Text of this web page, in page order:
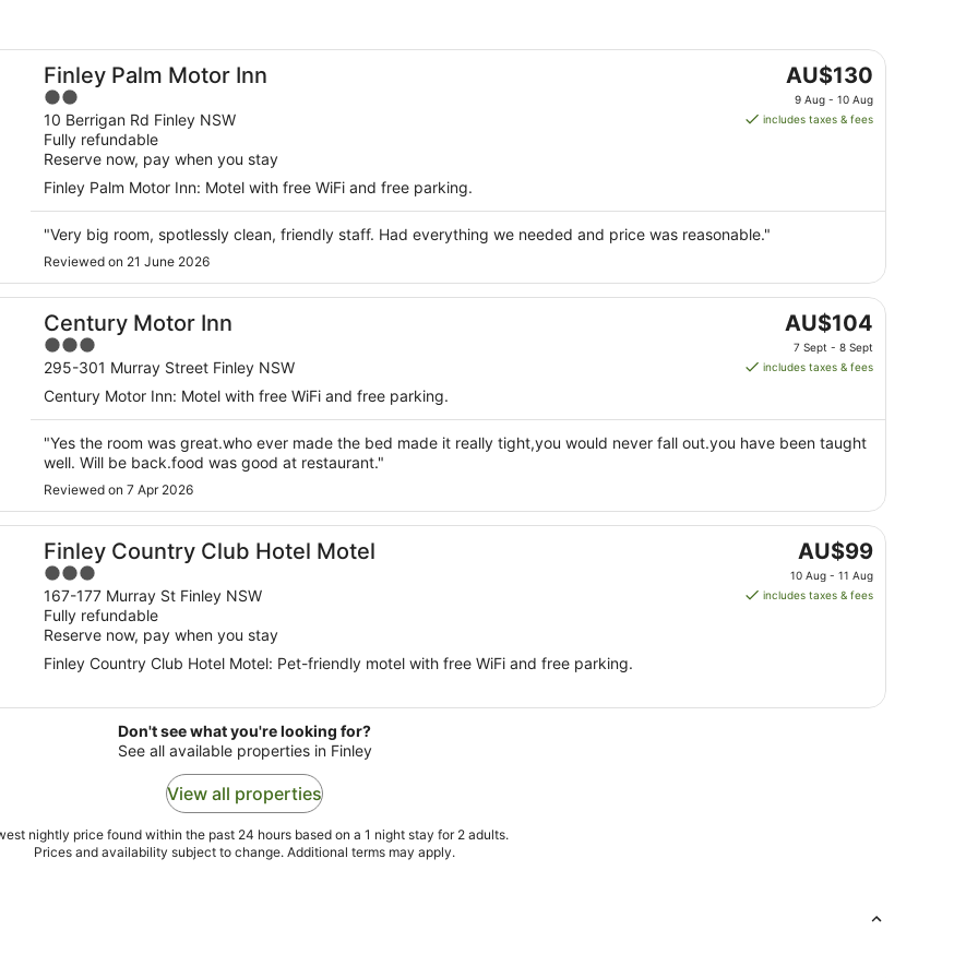
Finley Palm Motor Inn
2
out
of
5
10 Berrigan Rd Finley NSW
Fully refundable
Reserve now, pay when you stay
The
price
is
10
Aug
AU$130
9 Aug - 10 Aug
includes taxes & fees
Finley Palm Motor Inn: Motel with free WiFi and free parking.
"Very big room, spotlessly clean, friendly staff. Had everything we needed and price was reasonable."
Reviewed on 21 June 2026
Century Motor Inn
3
out
of
295-301 Murray Street Finley NSW
The
price
is
from
to
Sept
AU$104
7 Sept - 8 Sept
includes taxes & fees
Century Motor Inn: Motel with free WiFi and free parking.
"Yes the room was great.who ever made the bed made it really tight,you would never fall out.you have been taught
well. Will be back.food was good at restaurant."
Reviewed on 7 Apr 2026
Finley Country Club Hotel Motel
3
out
of
5
167-177 Murray St Finley NSW
Fully refundable
Reserve now, pay when you stay
The
price
is
AU$99
10 Aug - 11 Aug
includes taxes & fees
Finley Country Club Hotel Motel: Pet-friendly motel with free WiFi and free parking.
Don't see what you're looking for?
See all available properties in Finley
View all properties
nightly price found within the past 24 hours based on a 1 night stay for 2 adults.
Prices and availability subject to change. Additional terms may apply.